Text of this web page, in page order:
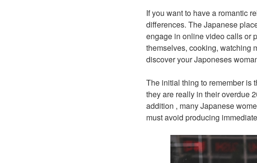
If you want to have a romantic
differences. The Japanese
engage in online video calls or
themselves, cooking, watching
discover your Japoneses
The initial thing to remember is
they are really in their overdue
addition , many Japanese
must avoid producing